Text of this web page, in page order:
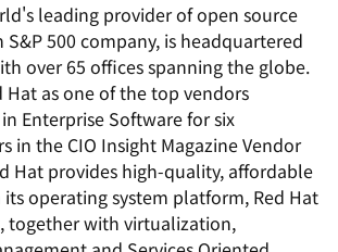
leading provider of open source
500 company, is headquartered
over 65 offices spanning the globe.
Hat as one of the top vendors
Enterprise Software for six
in the CIO Insight Magazine Vendor
Hat provides high-quality, affordable
operating system platform, Red Hat
together with virtualization,